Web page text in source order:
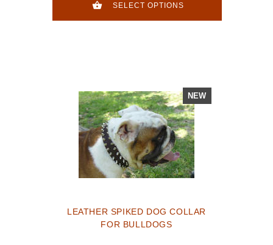
SELECT OPTIONS
NEW
LEATHER SPIKED DOG COLLAR
FOR BULLDOGS